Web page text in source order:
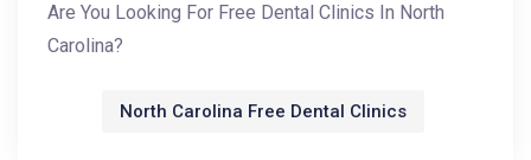
Are You Looking For Free Dental Clinics In North
Carolina?
North Carolina Free Dental Clinics